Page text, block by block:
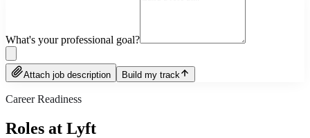
What's your professional goal?
Attach job description Build my track
Career Readiness
Roles at Lyft